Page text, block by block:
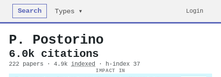
Search Types ▾ Login
P. Postorino
6.0k citations
222 papers · 4.9k indexed · h-index 37
IMPACT IN